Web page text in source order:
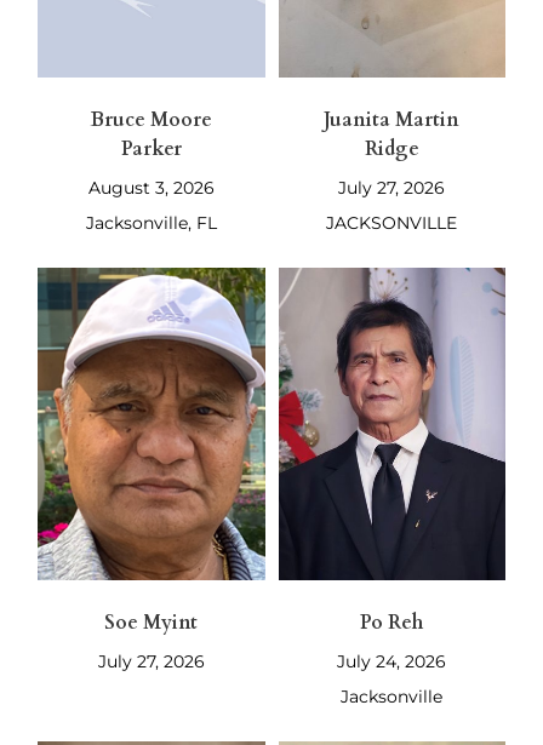
Bruce Moore
Parker
August 3, 2026
Jacksonville, FL
Juanita Martin
Ridge
July 27, 2026
JACKSONVILLE
Soe Myint
July 27, 2026
Po Reh
July 24, 2026
Jacksonville